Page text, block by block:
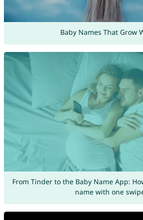
Baby Names That Grow
From Tinder to the Baby Name App:
name with one